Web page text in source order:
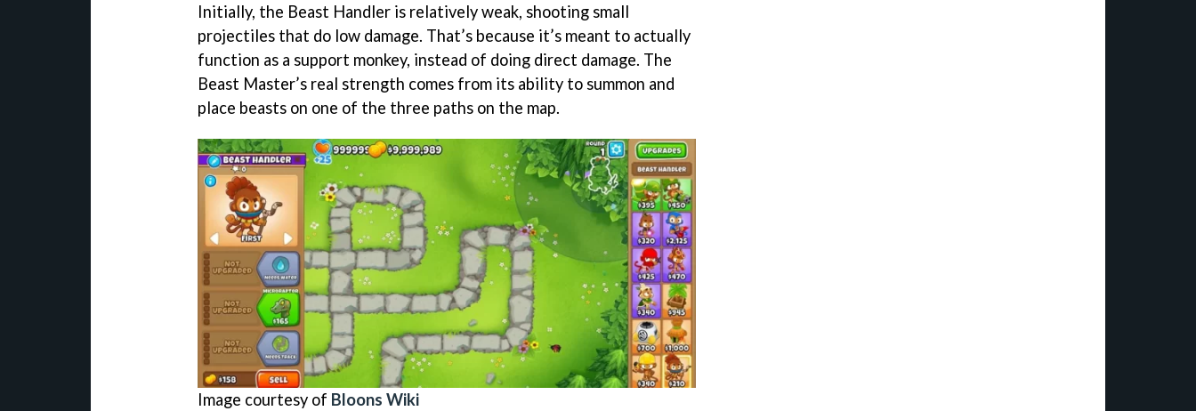
Initially, the Beast Handler is relatively weak, shooting small
projectiles that do low damage. That’s because it’s meant to actually
function as a support monkey, instead of doing direct damage. The
Beast Master’s real strength comes from its ability to summon and
place beasts on one of the three paths on the map.
Image courtesy of Bloons Wiki